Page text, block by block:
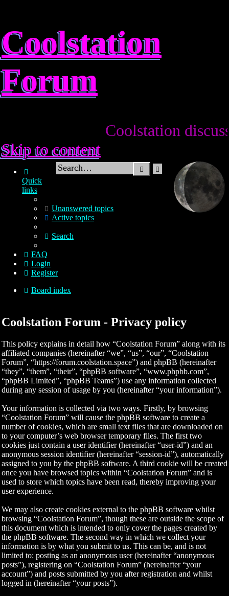
Coolstation
Forum
Coolstation
Skip to content
SearchAdvanced
search
Quick
links
Unanswered topics
Active topics
Search
FAQ
Login
Register
Board index
Coolstation Forum - Privacy policy
This policy explains in detail how “Coolstation Forum” along with its
affiliated companies (hereinafter “we”, “us”, “our”, “Coolstation
Forum”, “https://forum.coolstation.space”) and phpBB (hereinafter
“they”, “them”, “their”, “phpBB software”, “www.phpbb.com”,
“phpBB Limited”, “phpBB Teams”) use any information collected
during any session of usage by you (hereinafter “your information”).
Your information is collected via two ways. Firstly, by browsing
“Coolstation Forum” will cause the phpBB software to create a
number of cookies, which are small text files that are downloaded on
to your computer’s web browser temporary files. The first two
cookies just contain a user identifier (hereinafter “user-id”) and an
anonymous session identifier (hereinafter “session-id”), automatically
assigned to you by the phpBB software. A third cookie will be created
once you have browsed topics within “Coolstation Forum” and is
used to store which topics have been read, thereby improving your
user experience.
We may also create cookies external to the phpBB software whilst
browsing “Coolstation Forum”, though these are outside the scope of
this document which is intended to only cover the pages created by
the phpBB software. The second way in which we collect your
information is by what you submit to us. This can be, and is not
limited to: posting as an anonymous user (hereinafter “anonymous
posts”), registering on “Coolstation Forum” (hereinafter “your
account”) and posts submitted by you after registration and whilst
logged in (hereinafter “your posts”).